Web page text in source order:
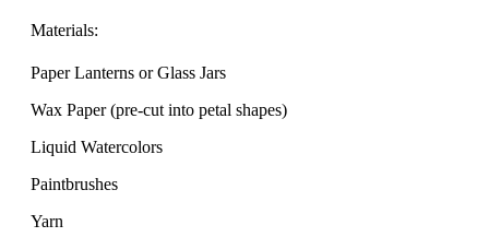
Materials:
Paper Lanterns or Glass Jars
Wax Paper (pre-cut into petal shapes)
Liquid Watercolors
Paintbrushes
Yarn